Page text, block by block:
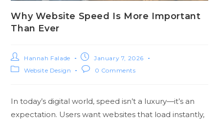
Why Website Speed Is More Important
Than Ever
Hannah Falade
January 7, 2026
Website Design
0 Comments
In today’s digital world, speed isn’t a luxury—it’s an
expectation. Users want websites that load instantly,